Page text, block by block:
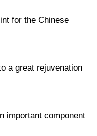
for the Chinese
a great rejuvenation
important component